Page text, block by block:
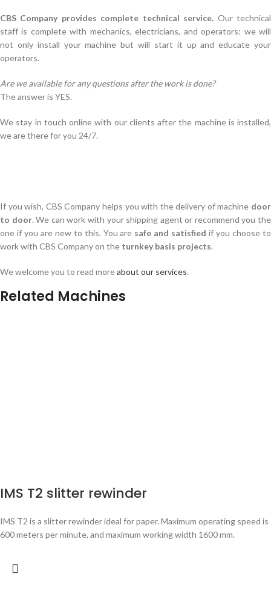
CBS Company provides complete technical service. Our technical
staff is complete with mechanics, electricians, and operators: we will
not only install your machine but will start it up and educate your
operators.
Are we available for any questions after the work is done?
The answer is YES.
We stay in touch online with our clients after the machine is installed,
we are there for you 24/7.
If you wish, CBS Company helps you with the delivery of machine door
to door. We can work with your shipping agent or recommend you the
one if you are new to this. You are safe and satisfied if you choose to
work with CBS Company on the turnkey basis projects.
We welcome you to read moreabout our services.
Related Machines
IMS T2 slitter rewinder
IMS T2 is a slitter rewinder ideal for paper. Maximum operating speed is
600 meters per minute, and maximum working width 1600 mm.